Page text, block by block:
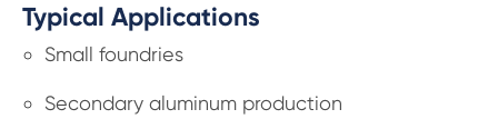
Typical Applications
Small foundries
Secondary aluminum production